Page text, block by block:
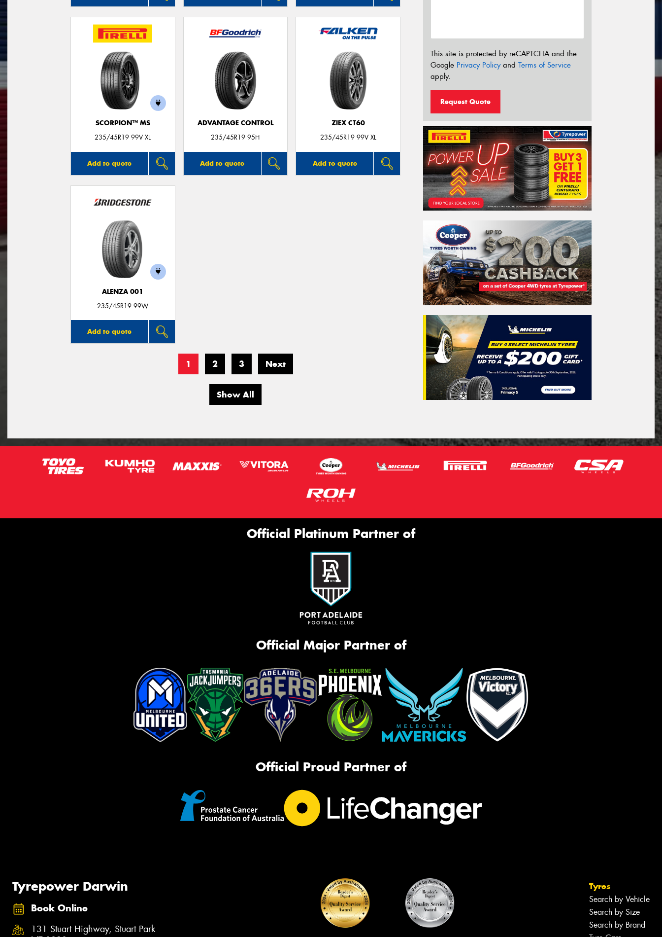
SCORPION™ MS
235/45R19 99V XL
Add to quote
ADVANTAGE CONTROL
235/45R19 95H
Add to quote
ZIEX CT60
235/45R19 99V XL
Add to quote
ALENZA 001
235/45R19 99W
Add to quote
1 2 3 Next
Show All
This site is protected by reCAPTCHA and the
Google Privacy Policyand Terms of Service
apply.
Request Quote
Official Platinum Partner of
Official Major Partner of
Official Proud Partner of
Tyrepower Darwin
Book Online
131 Stuart Highway, Stuart Park
Tyres
Search by Vehicle
Search by Size
Search by Brand